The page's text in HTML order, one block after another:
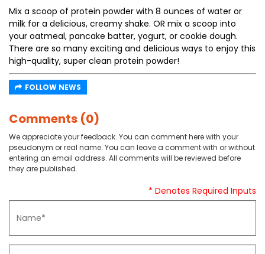
Mix a scoop of protein powder with 8 ounces of water or
milk for a delicious, creamy shake. OR mix a scoop into
your oatmeal, pancake batter, yogurt, or cookie dough.
There are so many exciting and delicious ways to enjoy this
high-quality, super clean protein powder!
FOLLOW NEWS
Comments (0)
We appreciate your feedback. You can comment here with your
pseudonym or real name. You can leave a comment with or without
entering an email address. All comments will be reviewed before
they are published.
* Denotes Required Inputs